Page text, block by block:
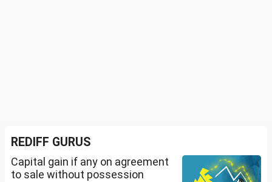
REDIFF GURUS
Capital gain if any on agreement
to sale without possession